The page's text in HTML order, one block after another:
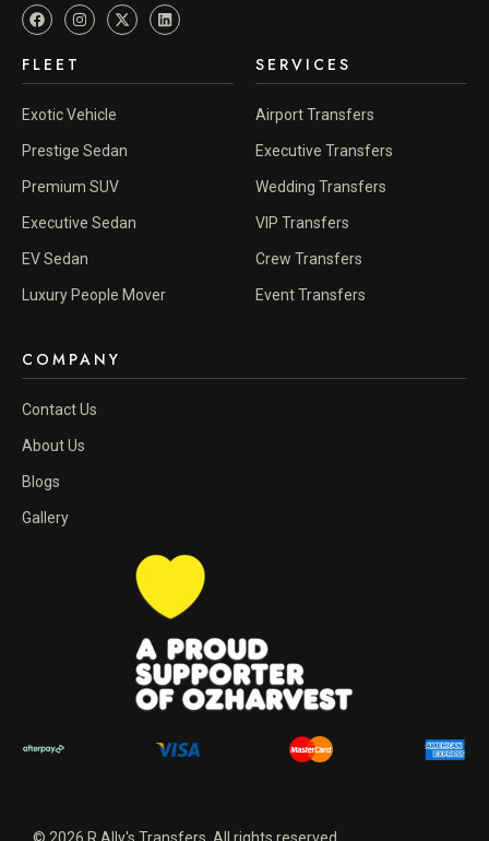
FLEET
Exotic Vehicle
Prestige Sedan
Premium SUV
Executive Sedan
EV Sedan
Luxury People Mover
SERVICES
Airport Transfers
Executive Transfers
Wedding Transfers
VIP Transfers
Crew Transfers
Event Transfers
COMPANY
Contact Us
About Us
Blogs
Gallery